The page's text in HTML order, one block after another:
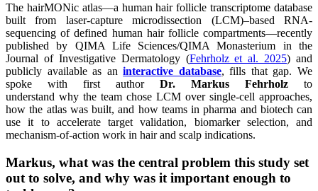
The hairMONic atlas—a human hair follicle transcriptome database
built from laser-capture microdissection (LCM)–based RNA-
sequencing of defined human hair follicle compartments—recently
published by QIMA Life Sciences/QIMA Monasterium in the
Journal of Investigative Dermatology (Fehrholz et al. 2025) and
publicly available as aninteractive database, fills that gap. We
spoke with first author Dr. Markus Fehrholz to
understand why the team chose LCM over single-cell approaches,
how the atlas was built, and how teams in pharma and biotech can
use it to accelerate target validation, biomarker selection, and
mechanism-of-action work in hair and scalp indications.
Markus, what was the central problem this study set
out to solve, and why was it important enough to